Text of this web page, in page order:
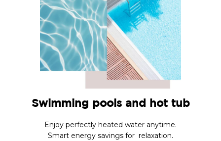
Swimming pools and hot tub
Enjoy perfectly heated water anytime.
Smart energy savings for relaxation.